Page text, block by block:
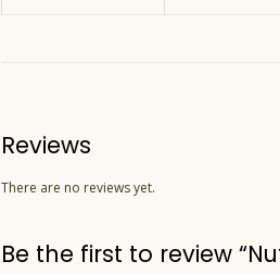
Reviews
There are no reviews yet.
Be the first to review